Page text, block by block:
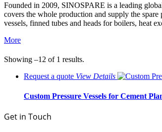
Founded in 2009, SINOSPARE is a leading
covers the whole production and supply the
vessels, finned tubes and heads for boilers, heat
More
Showing –12 of 1 results.
Request a quote View Details
Custom Pressure Vessels for Cement
Get in Touch